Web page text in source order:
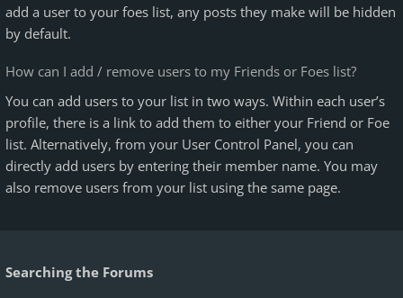
add a user to your foes list, any posts they make will be hidden
by default.
How can I add / remove users to my Friends or Foes list?
You can add users to your list in two ways. Within each user’s
profile, there is a link to add them to either your Friend or Foe
list. Alternatively, from your User Control Panel, you can
directly add users by entering their member name. You may
also remove users from your list using the same page.
Searching the Forums